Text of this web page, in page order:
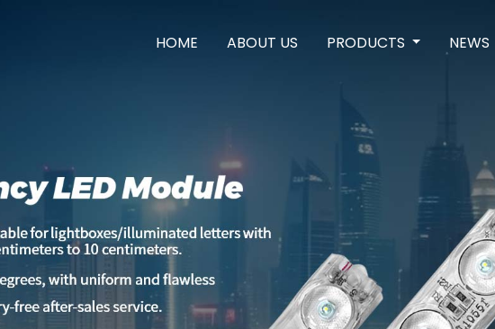
HOME ABOUT US PRODUCTS NEWS